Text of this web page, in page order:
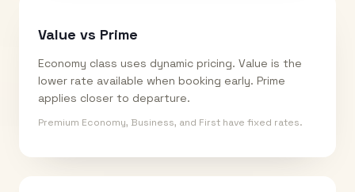
Value vs Prime
Economy class uses dynamic pricing. Value is the
lower rate available when booking early. Prime
applies closer to departure.
Premium Economy, Business, and First have fixed rates.